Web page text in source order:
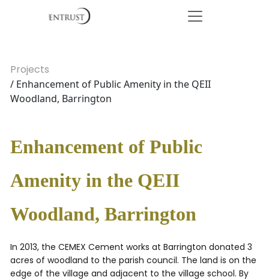
Projects
/ Enhancement of Public Amenity in the QEII
Woodland, Barrington
Enhancement of Public
Amenity in the QEII
Woodland, Barrington
In 2013, the CEMEX Cement works at Barrington donated 3
acres of woodland to the parish council. The land is on the
edge of the village and adjacent to the village school. By